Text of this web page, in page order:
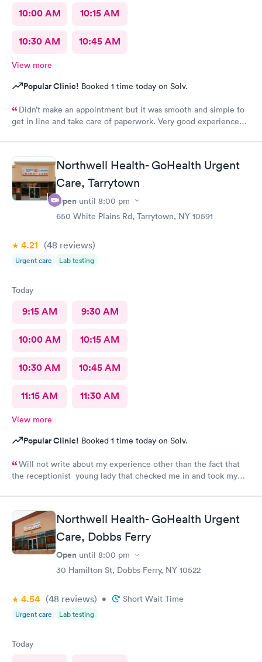
10:00 AM 10:15 AM
10:30 AM 10:45 AM
View more
Popular Clinic! Booked 1 time today on Solv.
Didn’t make an appointment but it was smooth and simple to
get in line and take care of paperwork. Very good experience
Northwell Health- GoHealth Urgent
Care, Tarrytown
Open until 8:00 pm
650 White Plains Rd, Tarrytown, NY 10591
4.21 (48 reviews)
Urgent care Lab testing
Today
9:15 AM 9:30 AM
10:00 AM 10:15 AM
10:30 AM 10:45 AM
11:15 AM 11:30 AM
View more
Popular Clinic! Booked 1 time today on Solv.
Will not write about my experience other than the fact that
the receptionist young lady that checked me in and took my
Northwell Health- GoHealth Urgent
Care, Dobbs Ferry
Open until 8:00 pm
30 Hamilton St, Dobbs Ferry, NY 10522
4.54 (48 reviews) • Short Wait Time
Urgent care Lab testing
Today